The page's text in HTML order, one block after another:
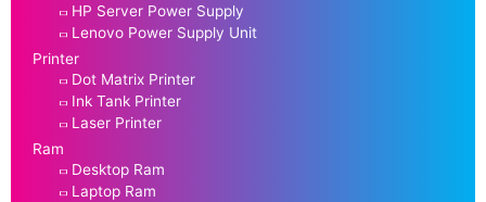
HP Server Power Supply
Lenovo Power Supply Unit
Printer
Dot Matrix Printer
Ink Tank Printer
Laser Printer
Ram
Desktop Ram
Laptop Ram